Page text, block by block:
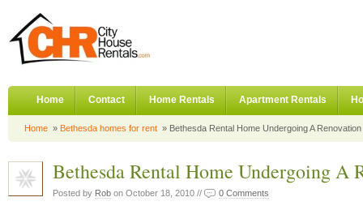
Home Contact Home Rentals Apartment Rentals
Home » Bethesda homes for rent » Bethesda Rental Home Undergoing A Renovation
Bethesda Rental Home Undergoing A
Posted by Rob on October 18, 2010 // 0 Comments